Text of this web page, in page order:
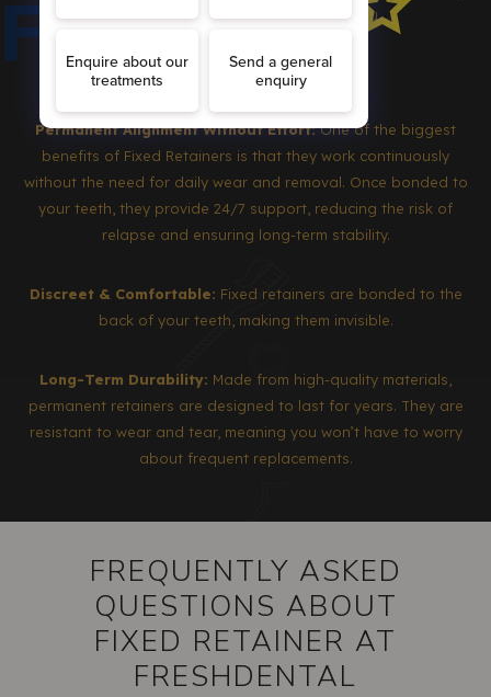
they might be the best option for you
Permanent Alignment Without Effort:One of the biggest
benefits of Fixed Retainers is that they work continuously
without the need for daily wear and removal. Once bonded to
your teeth, they provide 24/7 support, reducing the risk of
relapse and ensuring long-term stability.
Discreet & Comfortable: Fixed retainers are bonded to the
back of your teeth, making them invisible.
Long-Term Durability: Made from high-quality materials,
permanent retainers are designed to last for years. They are
resistant to wear and tear, meaning you won’t have to worry
about frequent replacements.
FREQUENTLY ASKED
QUESTIONS ABOUT
FIXED RETAINER AT
FRESHDENTAL